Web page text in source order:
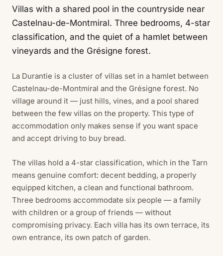
Villas with a shared pool in the countryside near
Castelnau-de-Montmiral. Three bedrooms, 4-star
classification, and the quiet of a hamlet between
vineyards and the Grésigne forest.
La Durantie is a cluster of villas set in a hamlet between
Castelnau-de-Montmiral and the Grésigne forest. No
village around it — just hills, vines, and a pool shared
between the few villas on the property. This type of
accommodation only makes sense if you want space
and accept driving to buy bread.
The villas hold a 4-star classification, which in the Tarn
means genuine comfort: decent bedding, a properly
equipped kitchen, a clean and functional bathroom.
Three bedrooms accommodate six people — a family
with children or a group of friends — without
compromising privacy. Each villa has its own terrace, its
own entrance, its own patch of garden.